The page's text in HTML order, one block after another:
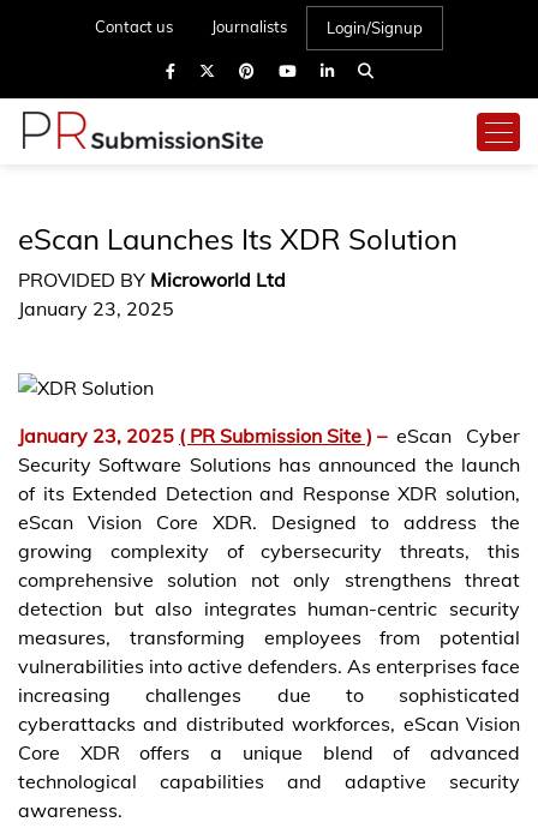
Contact us Journalists Login/Signup
eScan Launches Its XDR Solution
PROVIDED BY Microworld Ltd
January 23, 2025
January 23, 2025 ( PR Submission Site ) – eScan Cyber
Security Software Solutions has announced the launch
of its Extended Detection and Response XDR solution,
eScan Vision Core XDR. Designed to address the
growing complexity of cybersecurity threats, this
comprehensive solution not only strengthens threat
detection but also integrates human-centric security
measures, transforming employees from potential
vulnerabilities into active defenders. As enterprises face
increasing challenges due to sophisticated
cyberattacks and distributed workforces, eScan Vision
Core XDR offers a unique blend of advanced
technological capabilities and adaptive security
awareness.